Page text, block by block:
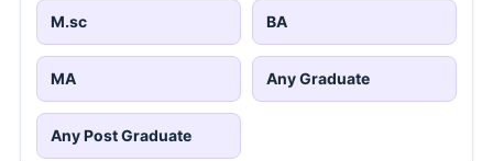
M.sc BA
MA Any Graduate
Any Post Graduate